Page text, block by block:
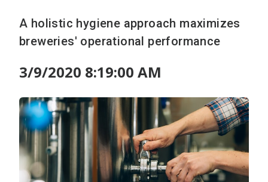
A holistic hygiene approach maximizes
breweries' operational performance
3/9/2020 8:19:00 AM